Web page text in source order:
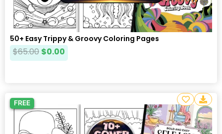
50+ Easy Trippy & Groovy Coloring Pages
$65.00 $0.00
FREE